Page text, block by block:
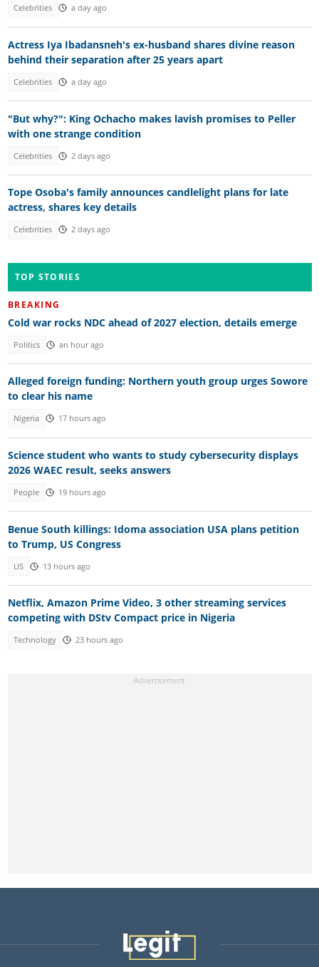
Celebrities a day ago
Actress Iya Ibadansneh's ex-husband shares divine reason
behind their separation after 25 years apart
Celebrities a day ago
"But why?": King Ochacho makes lavish promises to Peller
with one strange condition
Celebrities 2 days ago
Tope Osoba's family announces candlelight plans for late
actress, shares key details
Celebrities 2 days ago
TOP STORIES
BREAKING
Cold war rocks NDC ahead of 2027 election, details emerge
Politics an hour ago
Alleged foreign funding: Northern youth group urges Sowore
to clear his name
Nigeria 17 hours ago
Science student who wants to study cybersecurity displays
2026 WAEC result, seeks answers
People 19 hours ago
Benue South killings: Idoma association USA plans petition
to Trump, US Congress
US 13 hours ago
Netflix, Amazon Prime Video, 3 other streaming services
competing with DStv Compact price in Nigeria
Technology 23 hours ago